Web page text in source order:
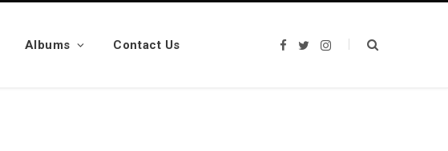
Albums Contact Us
I